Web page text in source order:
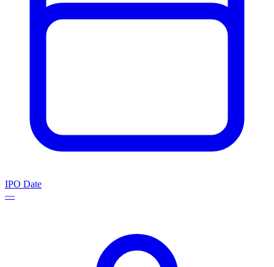
IPO Date
—